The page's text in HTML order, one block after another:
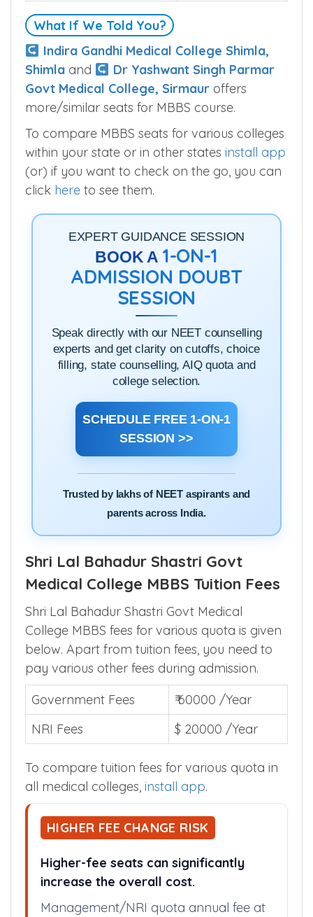
What If We Told You?
Indira Gandhi Medical College Shimla,
Shimla and
Dr Yashwant Singh Parmar
Govt Medical College, Sirmaur offers
more/similar seats for MBBS course.
To compare MBBS seats for various colleges
within your state or in other states install app
(or) if you want to check on the go, you can
click here to see them.
EXPERT GUIDANCE SESSION
BOOK A 1-ON-1
ADMISSION DOUBT
SESSION
Speak directly with our NEET counselling
experts and get clarity on cutoffs, choice
filling, state counselling, AIQ quota and
college selection.
SCHEDULE FREE 1-ON-1
SESSION >>
Trusted by lakhs of NEET aspirants and
parents across India.
Shri Lal Bahadur Shastri Govt
Medical College MBBS Tuition Fees
Shri Lal Bahadur Shastri Govt Medical
College MBBS fees for various quota is given
below. Apart from tuition fees, you need to
pay various other fees during admission.
Government Fees
₹ 60000 /Year
NRI Fees
$ 20000 /Year
To compare tuition fees for various quota in
all medical colleges, install app.
HIGHER FEE CHANGE RISK
Higher-fee seats can significantly
increase the overall cost.
Management/NRI quota annual fee at